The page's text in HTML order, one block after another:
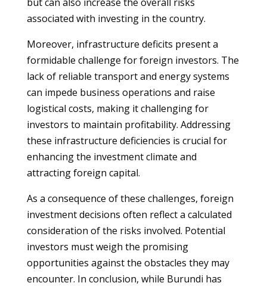
associated with investing in the country.
Moreover, infrastructure deficits present a
formidable challenge for foreign investors. The
lack of reliable transport and energy systems
can impede business operations and raise
logistical costs, making it challenging for
investors to maintain profitability. Addressing
these infrastructure deficiencies is crucial for
enhancing the investment climate and
attracting foreign capital.
As a consequence of these challenges, foreign
investment decisions often reflect a calculated
consideration of the risks involved. Potential
investors must weigh the promising
opportunities against the obstacles they may
encounter. In conclusion, while Burundi has